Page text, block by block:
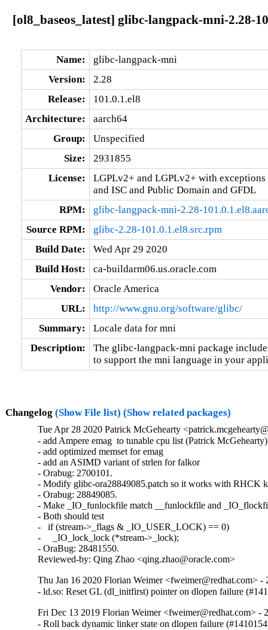
[ol8_baseos_latest] glibc-langpack-mni-2.28-
Name:
glibc-langpack-mni
Version:
2.28
Release:
101.0.1.el8
Architecture:
aarch64
Group:
Unspecified
Size:
2931855
License:
LGPLv2+ and LGPLv2+ with
and ISC and Public Domain and GFDL
RPM:
glibc-langpack-mni-2.28-
Source RPM:
glibc-2.28-101.0.1.el8.src.rpm
Build Date:
Wed Apr 29 2020
Build Host:
ca-buildarm06.us.oracle.com
Vendor:
Oracle America
URL:
http://www.gnu.org/software/glibc/
Summary:
Locale data for mni
Description:
The glibc-langpack-mni package
to support the mni language in your
Changelog (Show File list) (Show related packages)
Tue Apr 28 2020 Patrick McGehearty
- add Ampere emag  to tunable cpu list (Patrick McGehearty)
- add optimized memset for emag
- add an ASIMD variant of strlen for falkor
- Orabug: 2700101.
- Modify glibc-ora28849085.patch so it works with RHCK
- Orabug: 28849085.
- Make _IO_funlockfile match __funlockfile and
- Both should test
-   if (stream->_flags & _IO_USER_LOCK) == 0)
-     _IO_lock_lock (*stream->_lock);
- OraBug: 28481550.
Reviewed-by: Qing Zhao <qing.zhao@oracle.com>
Thu Jan 16 2020 Florian Weimer <fweimer@redhat.com> -
- ld.so: Reset GL (dl_initfirst) pointer on dlopen failure
Fri Dec 13 2019 Florian Weimer <fweimer@redhat.com> -
- Roll back dynamic linker state on dlopen failure